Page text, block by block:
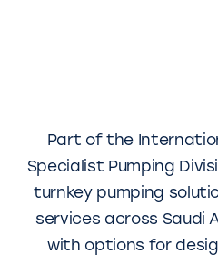
Part of the
Specialist Pumping
turnkey pumping
services across Saudi
with options for